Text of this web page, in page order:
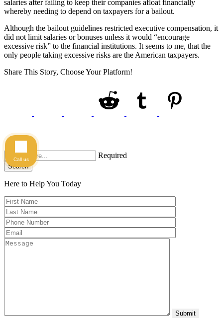
salaries after failing to keep their companies afloat financially
whereby needing to depend on taxpayers for a bailout.
Although the bailout guidelines restricted executive compensation, it
did not limit salaries or bonuses unless it would “encourage
excessive risk” to the financial institutions. It seems to me, that the
only people taking excessive risks are the American taxpayers.
Share This Story, Choose Your Platform!
Required
Search
Here to Help You Today
Call us